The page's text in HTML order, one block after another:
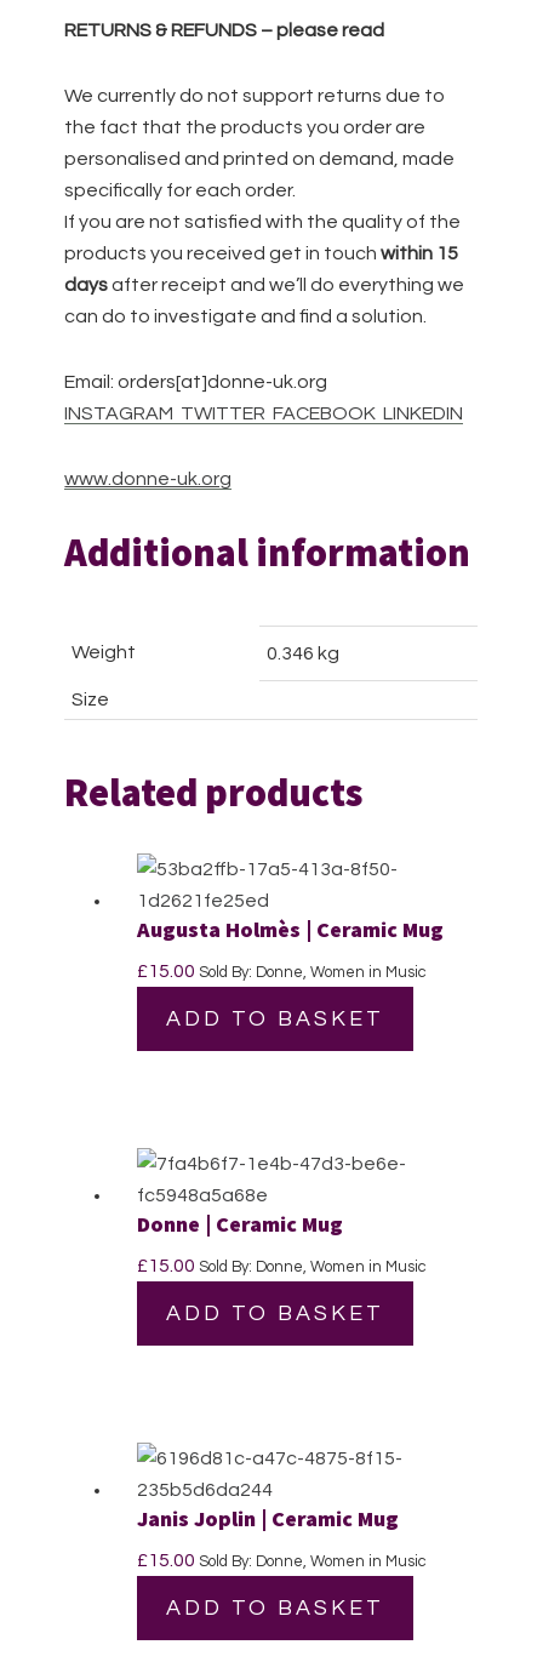
RETURNS & REFUNDS – please read
We currently do not support returns due to
the fact that the products you order are
personalised and printed on demand, made
specifically for each order.
If you are not satisfied with the quality of the
products you received get in touch within 15
daysafter receipt and we’ll do everything we
can do to investigate and find a solution.
Email: orders[at]donne-uk.org
INSTAGRAM TWITTER FACEBOOK LINKEDIN
www.donne-uk.org
Additional information
Weight 0.346 kg
Size
Related products
Augusta Holmès | Ceramic Mug
£15.00 Sold By: Donne, Women in Music
ADD TO BASKET
Donne | Ceramic Mug
£15.00 Sold By: Donne, Women in Music
ADD TO BASKET
Janis Joplin | Ceramic Mug
£15.00 Sold By: Donne, Women in Music
ADD TO BASKET